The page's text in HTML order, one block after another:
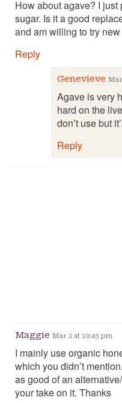
How about agave? I
sugar. Is it a good
and am willing to try
Reply
Genevieve
Agave is very
hard on the
don’t use but
Reply
Maggie Mar 2 at 10:43 pm
I mainly use organic
which you didn’t
as good of an
your take on it. Thanks